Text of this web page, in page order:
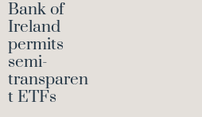
Bank of
Ireland
permits
semi-
transparen
t ETFs